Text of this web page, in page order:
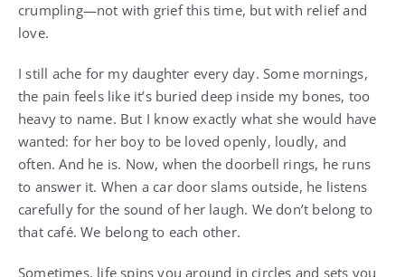
crumpling—not with grief this time, but with relief and
love.
I still ache for my daughter every day. Some mornings,
the pain feels like it’s buried deep inside my bones, too
heavy to name. But I know exactly what she would have
wanted: for her boy to be loved openly, loudly, and
often. And he is. Now, when the doorbell rings, he runs
to answer it. When a car door slams outside, he listens
carefully for the sound of her laugh. We don’t belong to
that café. We belong to each other.
Sometimes, life spins you around in circles and sets you